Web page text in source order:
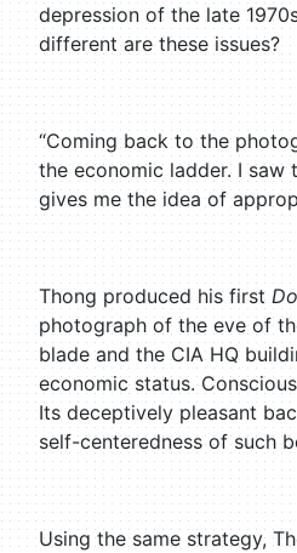
depression of the late
different are these issues?
“Coming back to the
the economic ladder. I
gives me the idea of
Thong produced his first
photograph of the eve of
blade and the CIA HQ
economic status.
Its deceptively pleasant
self-centeredness of such
Using the same strategy,